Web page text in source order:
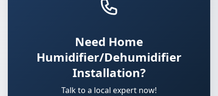
Need Home
Humidifier/Dehumidifier
Installation?
Talk to a local expert now!